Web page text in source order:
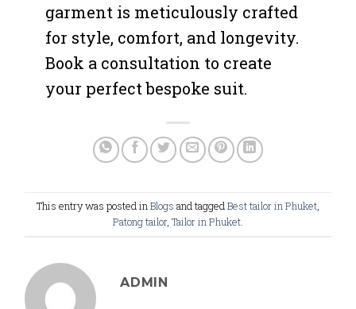
garment is meticulously crafted
for style, comfort, and longevity.
Book a consultation to create
your perfect bespoke suit.
This entry was posted inBlogs and taggedBest tailor in Phuket,
Patong tailor, Tailor in Phuket.
ADMIN